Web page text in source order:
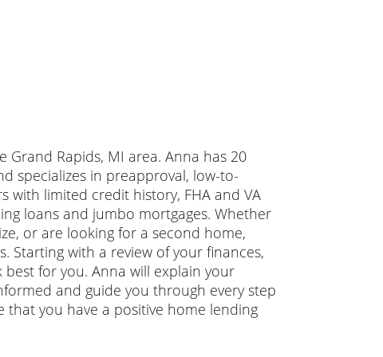
Grand Rapids, MI area. Anna has 20
specializes in preapproval, low-to-
limited credit history, FHA and VA
loans and jumbo mortgages. Whether
or are looking for a second home,
Starting with a review of your finances,
for you. Anna will explain your
and guide you through every step
that you have a positive home lending